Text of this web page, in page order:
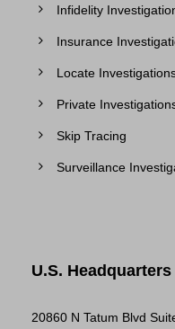
Infidelity
Insurance
Locate
Private
Skip Tracing
Surveillance
U.S. Headquarters
20860 N Tatum Blvd